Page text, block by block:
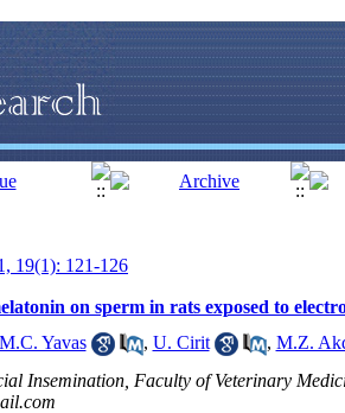
19(1): 121-126
on sperm in rats exposed to
M.C. Yavas , U. Cirit , M.Z.
Insemination, Faculty of Veterinary